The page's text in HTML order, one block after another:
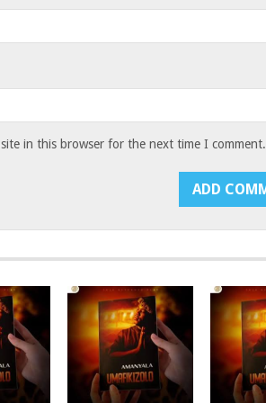
in this browser for the next time I comment.